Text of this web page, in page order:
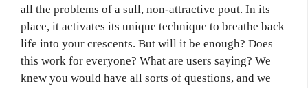
all the problems of a sull, non-attractive pout. In its
place, it activates its unique technique to breathe back
life into your crescents. But will it be enough? Does
this work for everyone? What are users saying? We
knew you would have all sorts of questions, and we